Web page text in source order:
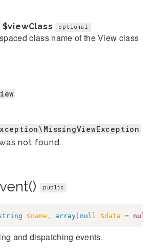
$viewClass optional
class name of the View class
not found.
public
$name , array null $data = null
and dispatching events.